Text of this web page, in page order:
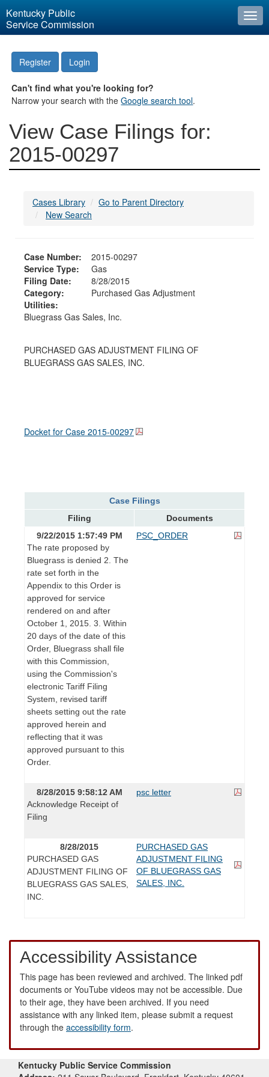
Kentucky Public
Service Commission
Register Login
Can't find what you're looking for?
Narrow your search with theGoogle search tool.
View Case Filings for:
2015-00297
Cases Library
Go to Parent Directory
New Search
Case Number:
2015-00297
Service Type:
Gas
Filing Date:
8/28/2015
Category:
Purchased Gas Adjustment
Utilities:
Bluegrass Gas Sales, Inc.
PURCHASED GAS ADJUSTMENT FILING OF
BLUEGRASS GAS SALES, INC.
Docket for Case 2015-00297
Case Filings
Filing
Documents
9/22/2015 1:57:49 PM
The rate proposed by
Bluegrass is denied 2. The
rate set forth in the
Appendix to this Order is
approved for service
rendered on and after
October 1, 2015. 3. Within
20 days of the date of this
Order, Bluegrass shall file
with this Commission,
using the Commission's
electronic Tariff Filing
System, revised tariff
sheets setting out the rate
approved herein and
reflecting that it was
approved pursuant to this
Order.
PSC_ORDER
8/28/2015 9:58:12 AM
Acknowledge Receipt of
Filing
psc letter
8/28/2015
PURCHASED GAS
ADJUSTMENT FILING OF
BLUEGRASS GAS SALES,
INC.
PURCHASED GAS
ADJUSTMENT FILING
OF BLUEGRASS GAS
SALES, INC.
Accessibility Assistance
This page has been reviewed and archived. The linked pdf
documents or YouTube videos may not be accessible. Due
to their age, they have been archived. If you need
assistance with any linked item, please submit a request
through the accessibility form.
Kentucky Public Service Commission